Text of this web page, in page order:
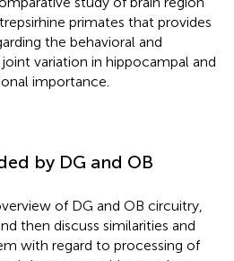
primates that provides
the behavioral and
variation in hippocampal and
importance.
by DG and OB
of DG and OB circuitry,
then discuss similarities and
with regard to processing of